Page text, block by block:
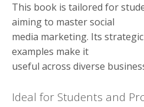
This book is tailored for
aiming to master social
media marketing. Its
examples make it
useful across diverse
Ideal for Students and